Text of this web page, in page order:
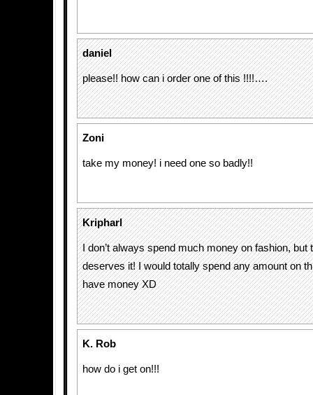
daniel
please!! how can i order one of this !!!!….
Zoni
take my money! i need one so badly!!
Kripharl
I don’t always spend much money on fashion, but
deserves it! I would totally spend any amount on
have money XD
K. Rob
how do i get on!!!